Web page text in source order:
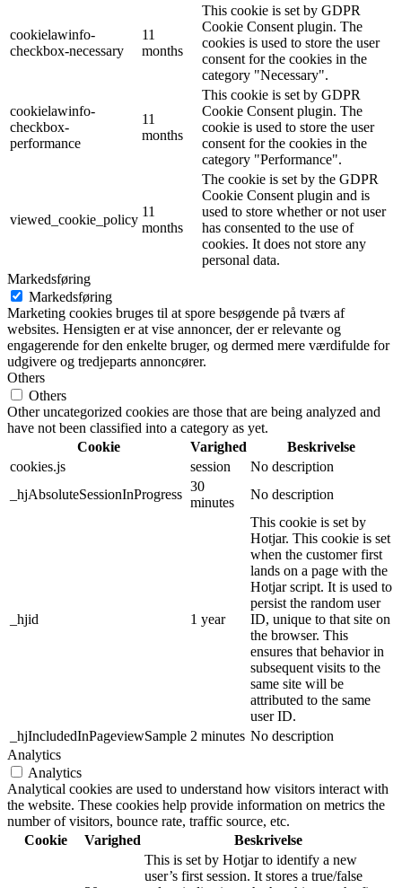
cookielawinfo-
checkbox-necessary
11
months
This cookie is set by GDPR
Cookie Consent plugin. The
cookies is used to store the user
consent for the cookies in the
category "Necessary".
cookielawinfo-
checkbox-
performance
11
months
This cookie is set by GDPR
Cookie Consent plugin. The
cookie is used to store the user
consent for the cookies in the
category "Performance".
viewed_cookie_policy
11
months
The cookie is set by the GDPR
Cookie Consent plugin and is
used to store whether or not user
has consented to the use of
cookies. It does not store any
personal data.
Markedsføring
Markedsføring
Marketing cookies bruges til at spore besøgende på tværs af
websites. Hensigten er at vise annoncer, der er relevante og
engagerende for den enkelte bruger, og dermed mere værdifulde for
udgivere og tredjeparts annoncører.
Others
Others
Other uncategorized cookies are those that are being analyzed and
have not been classified into a category as yet.
Cookie
Varighed
Beskrivelse
cookies.js
session
No description
_hjAbsoluteSessionInProgress
30
minutes
No description
_hjid 1 year
This cookie is set by
Hotjar. This cookie is set
when the customer first
lands on a page with the
Hotjar script. It is used to
persist the random user
ID, unique to that site on
the browser. This
ensures that behavior in
subsequent visits to the
same site will be
attributed to the same
user ID.
_hjIncludedInPageviewSample 2 minutes No description
Analytics
Analytics
Analytical cookies are used to understand how visitors interact with
the website. These cookies help provide information on metrics the
number of visitors, bounce rate, traffic source, etc.
Cookie
Varighed Beskrivelse
This is set by Hotjar to identify a new
user’s first session. It stores a true/false